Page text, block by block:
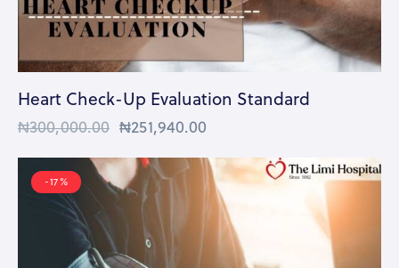
Heart Check-Up Evaluation Standard
₦300,000.00 ₦251,940.00
-17%